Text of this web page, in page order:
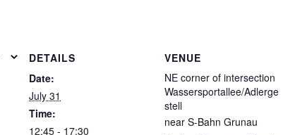
DETAILS
Date:
July 31
Time:
12:45 - 17:30
VENUE
NE corner of intersection
Wassersportallee/Adlerge
stell
near S-Bahn Grunau